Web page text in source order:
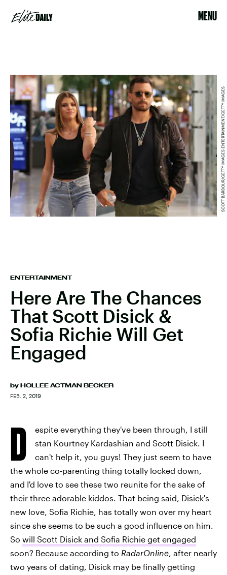
MENU
ENTERTAINMENT
Here Are The Chances
That Scott Disick &
Sofia Richie Will Get
Engaged
by HOLLEE ACTMAN BECKER
FEB. 2, 2019
SCOTT BARBOUR/GETTY IMAGES ENTERTAINMENT/GETTY IMAGES
D
espite everything they've been through, I still
stan Kourtney Kardashian and Scott Disick. I
can't help it, you guys! They just seem to have
the whole co-parenting thing totally locked down,
and I'd love to see these two reunite for the sake of
their three adorable kiddos. That being said, Disick's
new love, Sofia Richie, has totally won over my heart
since she seems to be such a good influence on him.
So will Scott Disick and Sofia Richie get engaged
soon? Because according to RadarOnline, after nearly
two years of dating, Disick may be finally getting